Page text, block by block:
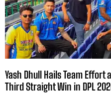
Yash Dhull Hails Team Effort
Third Straight Win in DPL